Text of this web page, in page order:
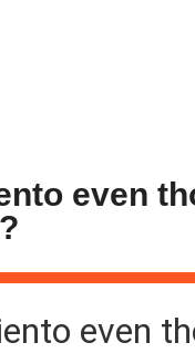
even
even